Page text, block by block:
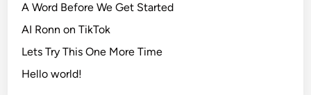
A Word Before We Get Started
AI Ronn on TikTok
Lets Try This One More Time
Hello world!